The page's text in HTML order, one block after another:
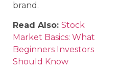
brand.
Read Also: Stock
Market Basics: What
Beginners Investors
Should Know